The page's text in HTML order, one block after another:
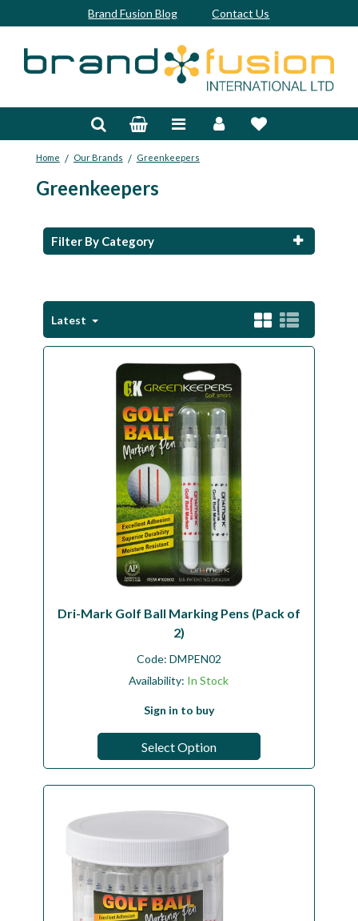
Brand Fusion Blog Contact Us
Home / Our Brands / Greenkeepers
Greenkeepers
Filter By Category
Latest
Dri-Mark Golf Ball Marking Pens (Pack of
2)
Code: DMPEN02
Availability: In Stock
Sign in to buy
Select Option
Clubs & Sets
Footwear